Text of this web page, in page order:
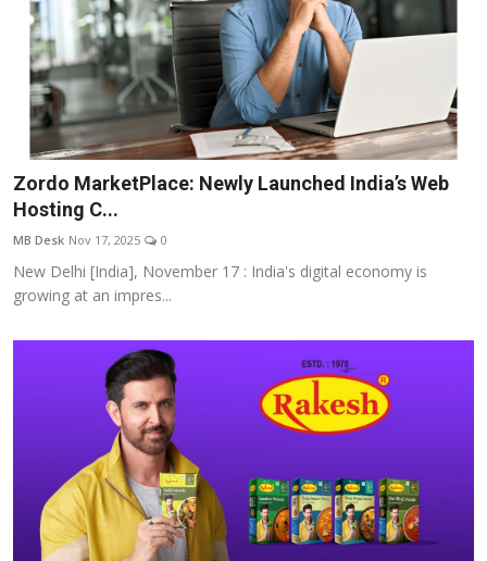
Zordo MarketPlace: Newly Launched India’s Web
Hosting C...
MB Desk Nov 17, 2025 0
New Delhi [India], November 17 : India's digital economy is
growing at an impres...